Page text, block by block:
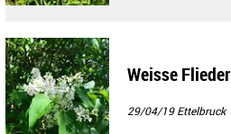
Weisse Flieder
29/04/19Ettelbruck